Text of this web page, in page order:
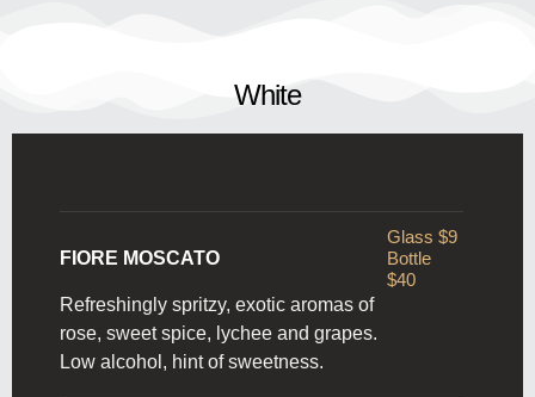
White
FIORE MOSCATO
Glass $9
Bottle
$40
Refreshingly spritzy, exotic aromas of
rose, sweet spice, lychee and grapes.
Low alcohol, hint of sweetness.